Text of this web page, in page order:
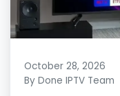
October 28, 2026
By Done IPTV Team